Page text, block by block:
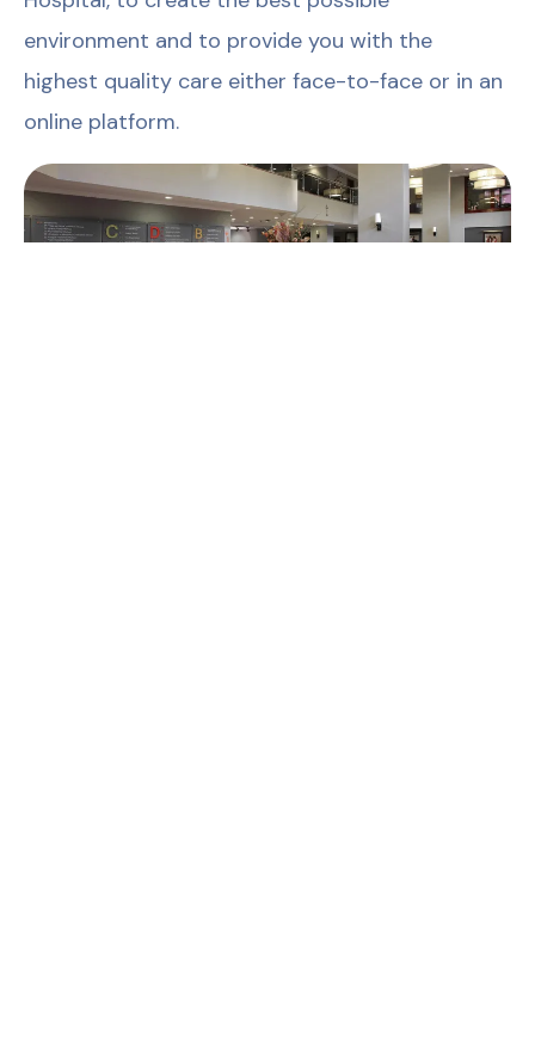
environment and to provide you with the
highest quality care either face-to-face or in an
online platform.